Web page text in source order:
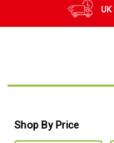
UK
Shop By Price